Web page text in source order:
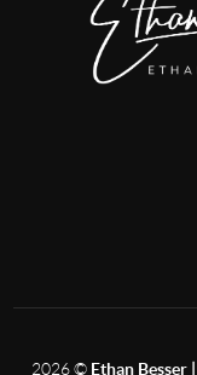
2026© Ethan Besser